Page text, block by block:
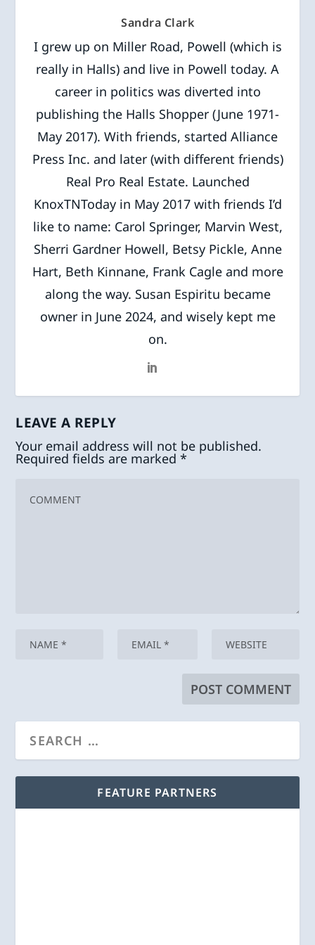
Sandra Clark
I grew up on Miller Road, Powell (which is
really in Halls) and live in Powell today. A
career in politics was diverted into
publishing the Halls Shopper (June 1971-
May 2017). With friends, started Alliance
Press Inc. and later (with different friends)
Real Pro Real Estate. Launched
KnoxTNToday in May 2017 with friends I’d
like to name: Carol Springer, Marvin West,
Sherri Gardner Howell, Betsy Pickle, Anne
Hart, Beth Kinnane, Frank Cagle and more
along the way. Susan Espiritu became
owner in June 2024, and wisely kept me
on.
LEAVE A REPLY
Your email address will not be published.
Required fields are marked*
FEATURE PARTNERS